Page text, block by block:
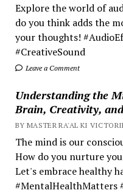
Explore the world of
do you think adds the
your thoughts!
#CreativeSound
Leave a Comment
Understanding the
Brain, Creativity,
BY MASTER RA'AL KI
The mind is our
How do you nurture
Let's embrace healthy
#MentalHealthMatters